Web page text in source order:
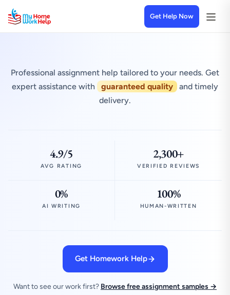
Get Help Now
Professional assignment help tailored to your needs. Get
expert assistance with
guaranteed quality
and timely
delivery.
4.9/5
AVG RATING
2,300+
VERIFIED REVIEWS
0%
AI WRITING
100%
HUMAN-WRITTEN
Get Homework Help
Want to see our work first? Browse free assignment samples →